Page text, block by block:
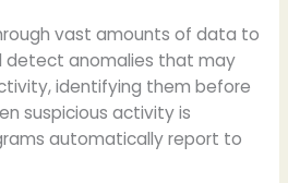
vast amounts of data to
detect anomalies that may
identifying them before
suspicious activity is
automatically report to